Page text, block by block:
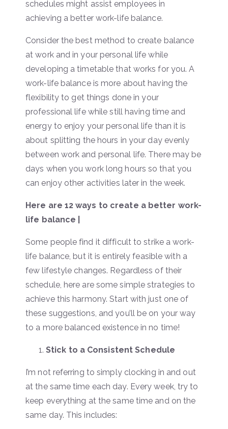
schedules might assist employees in
achieving a better work-life balance.
Consider the best method to create balance
at work and in your personal life while
developing a timetable that works for you. A
work-life balance is more about having the
flexibility to get things done in your
professional life while still having time and
energy to enjoy your personal life than it is
about splitting the hours in your day evenly
between work and personal life. There may be
days when you work long hours so that you
can enjoy other activities later in the week.
Here are 12 ways to create a better work-
life balance |
Some people find it difficult to strike a work-
life balance, but it is entirely feasible with a
few lifestyle changes. Regardless of their
schedule, here are some simple strategies to
achieve this harmony. Start with just one of
these suggestions, and you’ll be on your way
to a more balanced existence in no time!
Stick to a Consistent Schedule
I’m not referring to simply clocking in and out
at the same time each day. Every week, try to
keep everything at the same time and on the
same day. This includes: